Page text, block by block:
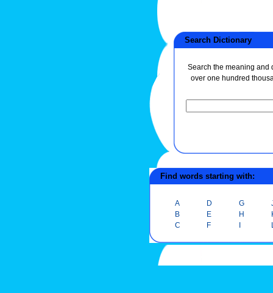
Search Dictionary
Search the meaning and
over one hundred
Find words starting with:
A
B
C
D
E
F
G
H
I